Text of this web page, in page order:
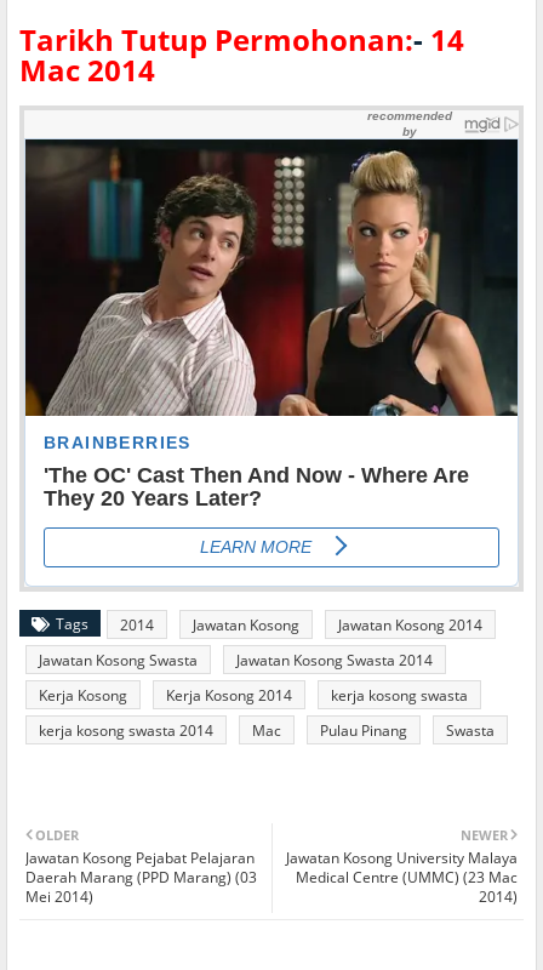
Tarikh Tutup Permohonan:- 14
Mac 2014
Tags 2014 Jawatan Kosong
Jawatan Kosong 2014
Jawatan Kosong Swasta
Jawatan Kosong Swasta 2014
Kerja Kosong
Kerja Kosong 2014
kerja kosong swasta
kerja kosong swasta 2014
Mac Pulau Pinang Swasta
NEWER
Jawatan Kosong University Malaya
Medical Centre (UMMC) (23 Mac
2014)
OLDER
Jawatan Kosong Pejabat Pelajaran
Daerah Marang (PPD Marang) (03
Mei 2014)